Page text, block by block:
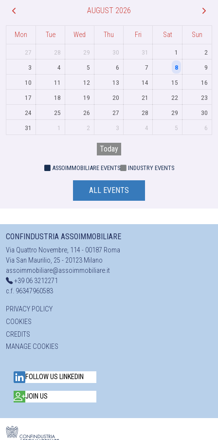
AUGUST 2026
Mon Tue Wed Thu Fri Sat Sun
27 28 29 30 31 1
2
3
4 5 6 7 8
9
10
11 12 13 14 15
16
17
18 19 20 21 22
23
24
25 26 27 28 29
30
31
1 2 3 4 5 6
Today
ASSOIMMOBILIARE EVENTS INDUSTRY EVENTS
ALL EVENTS
CONFINDUSTRIA ASSOIMMOBILIARE
Via Quattro Novembre, 114 - 00187 Roma
Via San Maurilio, 25 - 20123 Milano
assoimmobiliare@assoimmobiliare.it
+39 06 3212271
c.f. 96347960583
PRIVACY POLICY
COOKIES
CREDITS
MANAGE COOKIES
FOLLOW US LINKEDIN
JOIN US